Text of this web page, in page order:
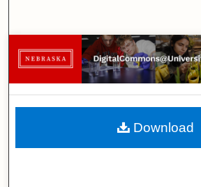
Browse
My Account
About
Download